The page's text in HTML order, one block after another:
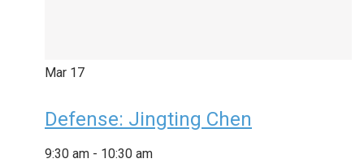
Mar 17
Defense: Jingting Chen
9:30 am - 10:30 am